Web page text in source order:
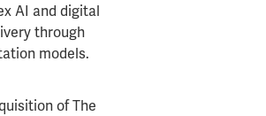
AI and digital
through
models.
of The